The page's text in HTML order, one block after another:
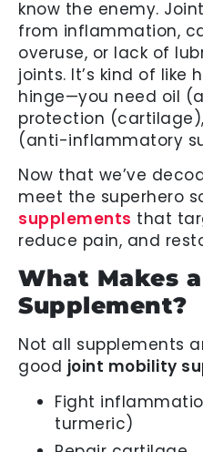
know the enemy.
from inflammation,
overuse, or lack of
joints. It’s kind of like
hinge—you need oil
protection
(anti-inflammatory
Now that we’ve
meet the superhero
supplements that
reduce pain, and
What Makes
Supplement?
Not all supplements
good joint mobility
Fight
turmeric)